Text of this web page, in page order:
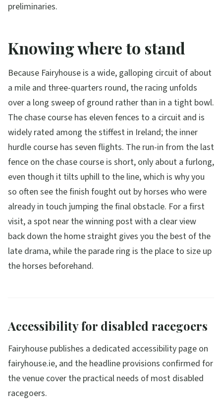
preliminaries.
Knowing where to stand
Because Fairyhouse is a wide, galloping circuit of about
a mile and three-quarters round, the racing unfolds
over a long sweep of ground rather than in a tight bowl.
The chase course has eleven fences to a circuit and is
widely rated among the stiffest in Ireland; the inner
hurdle course has seven flights. The run-in from the last
fence on the chase course is short, only about a furlong,
even though it tilts uphill to the line, which is why you
so often see the finish fought out by horses who were
already in touch jumping the final obstacle. For a first
visit, a spot near the winning post with a clear view
back down the home straight gives you the best of the
late drama, while the parade ring is the place to size up
the horses beforehand.
Accessibility for disabled racegoers
Fairyhouse publishes a dedicated accessibility page on
fairyhouse.ie, and the headline provisions confirmed for
the venue cover the practical needs of most disabled
racegoers.